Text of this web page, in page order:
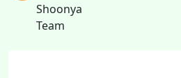
Shoonya
Team